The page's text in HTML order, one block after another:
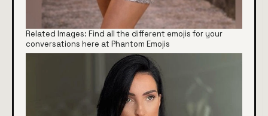
Related Images: Find all the different emojis for your
conversations here at Phantom Emojis